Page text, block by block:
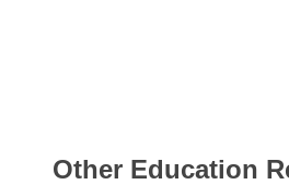
Other Education